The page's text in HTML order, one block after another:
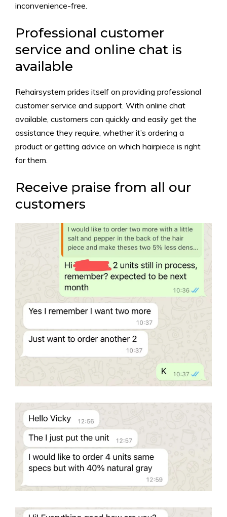
inconvenience-free.
Professional customer
service and online chat is
available
Rehairsystem prides itself on providing professional
customer service and support. With online chat
available, customers can quickly and easily get the
assistance they require, whether it’s ordering a
product or getting advice on which hairpiece is right
for them.
Receive praise from all our
customers